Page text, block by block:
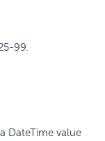
99.
DateTime value